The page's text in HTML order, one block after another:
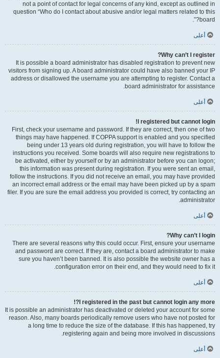
not a point of contact for legal concerns of any kind, except as outlined in
question “Who do I contact about abusive and/or legal matters related to this
board?”.
أعلى
Why can’t I register?
It is possible a board administrator has disabled registration to prevent new
visitors from signing up. A board administrator could have also banned your IP
address or disallowed the username you are attempting to register. Contact a
board administrator for assistance.
أعلى
I registered but cannot login!
First, check your username and password. If they are correct, then one of two
things may have happened. If COPPA support is enabled and you specified
being under 13 years old during registration, you will have to follow the
instructions you received. Some boards will also require new registrations to
be activated, either by yourself or by an administrator before you can logon;
this information was present during registration. If you were sent an email,
follow the instructions. If you did not receive an email, you may have provided
an incorrect email address or the email may have been picked up by a spam
filer. If you are sure the email address you provided is correct, try contacting an
administrator.
أعلى
Why can’t I login?
There are several reasons why this could occur. First, ensure your username
and password are correct. If they are, contact a board administrator to make
sure you haven’t been banned. It is also possible the website owner has a
configuration error on their end, and they would need to fix it.
أعلى
I registered in the past but cannot login any more?!
It is possible an administrator has deactivated or deleted your account for some
reason. Also, many boards periodically remove users who have not posted for
a long time to reduce the size of the database. If this has happened, try
registering again and being more involved in discussions.
أعلى